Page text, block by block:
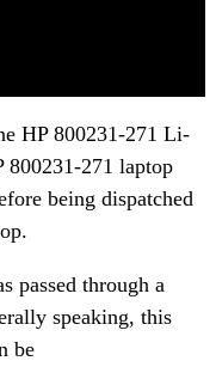
HP 800231-271 Li-
800231-271 laptop
being dispatched
passed through a
speaking, this
be